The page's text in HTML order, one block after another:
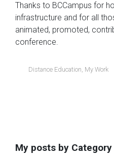
Thanks to BCCampus for
infrastructure and for all
animated, promoted,
conference.
Distance Education, My Work
My posts by Category